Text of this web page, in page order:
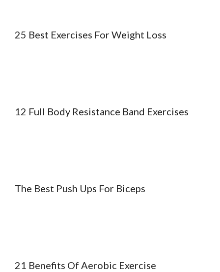
25 Best Exercises For Weight Loss
12 Full Body Resistance Band Exercises
The Best Push Ups For Biceps
21 Benefits Of Aerobic Exercise